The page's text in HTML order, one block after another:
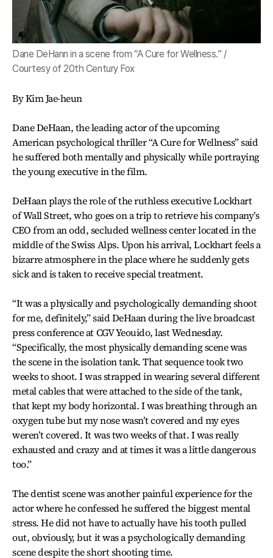
Dane DeHann in a scene from “A Cure for Wellness.” /
Courtesy of 20th Century Fox
By Kim Jae-heun
Dane DeHaan, the leading actor of the upcoming
American psychological thriller “A Cure for Wellness” said
he suffered both mentally and physically while portraying
the young executive in the film.
DeHaan plays the role of the ruthless executive Lockhart
of Wall Street, who goes on a trip to retrieve his company’s
CEO from an odd, secluded wellness center located in the
middle of the Swiss Alps. Upon his arrival, Lockhart feels a
bizarre atmosphere in the place where he suddenly gets
sick and is taken to receive special treatment.
“It was a physically and psychologically demanding shoot
for me, definitely,” said DeHaan during the live broadcast
press conference at CGV Yeouido, last Wednesday.
“Specifically, the most physically demanding scene was
the scene in the isolation tank. That sequence took two
weeks to shoot. I was strapped in wearing several different
metal cables that were attached to the side of the tank,
that kept my body horizontal. I was breathing through an
oxygen tube but my nose wasn’t covered and my eyes
weren’t covered. It was two weeks of that. I was really
exhausted and crazy and at times it was a little dangerous
too.”
The dentist scene was another painful experience for the
actor where he confessed he suffered the biggest mental
stress. He did not have to actually have his tooth pulled
out, obviously, but it was a psychologically demanding
scene despite the short shooting time.